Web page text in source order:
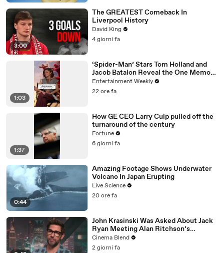
3:00
The GREATEST Comeback In
Liverpool History
David King
4 giorni fa
1:03
‘Spider-Man’ Stars Tom Holland and
Jacob Batalon Reveal the One Memory
They’d be Saddest to Lose
Entertainment Weekly
22 ore fa
1:37
How GE CEO Larry Culp pulled off the
turnaround of the century
Fortune
6 giorni fa
0:44
Amazing Footage Shows Underwater
Volcano In Japan Erupting
Live Science
20 ore fa
John Krasinski Was Asked About Jack
Ryan Meeting Alan Ritchson’s
Reacher, But He Has A Better
Crossover Idea
Cinema Blend
2 giorni fa